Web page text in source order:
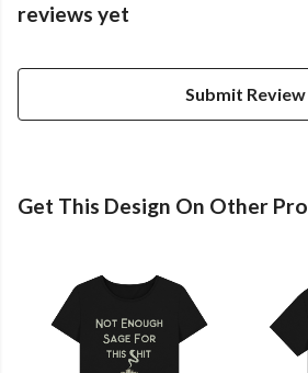
reviews yet
Submit Review
Get This Design On Other